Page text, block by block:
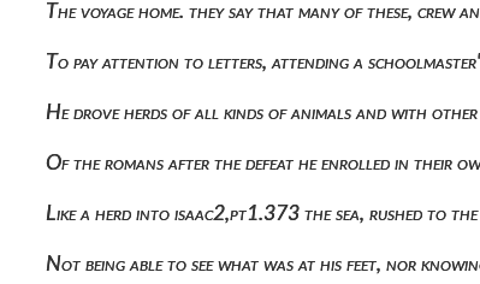
The voyage home. they say that many of these,
To pay attention to letters, attending a
He drove herds of all kinds of animals and with
Of the romans after the defeat he enrolled in their
Like a herd into isaac2,pt1.373 the sea, rushed to
Not being able to see what was at his feet, nor